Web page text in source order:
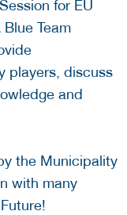
for EU
Team
players, discuss
and
the Municipality
with many